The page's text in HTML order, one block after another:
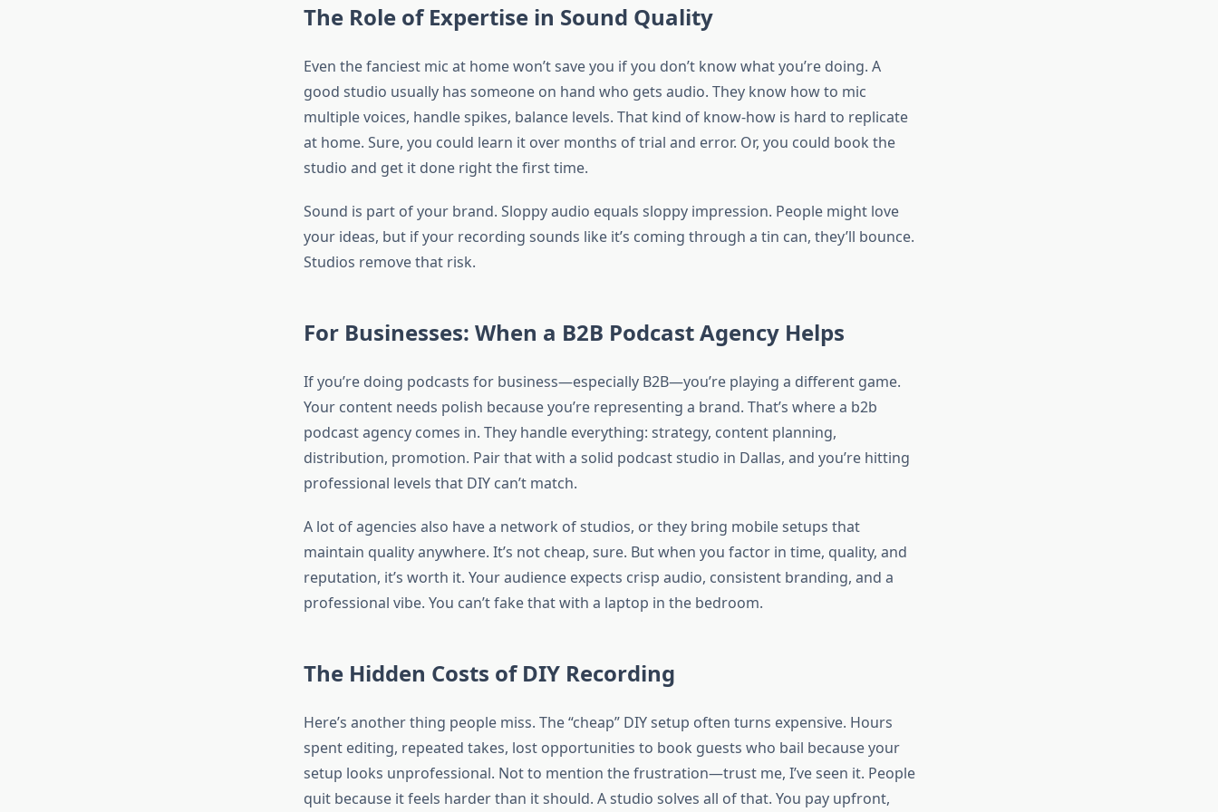
The Role of Expertise in Sound Quality
Even the fanciest mic at home won’t save you if you don’t know what you’re doing. A
good studio usually has someone on hand who gets audio. They know how to mic
multiple voices, handle spikes, balance levels. That kind of know-how is hard to replicate
at home. Sure, you could learn it over months of trial and error. Or, you could book the
studio and get it done right the first time.
Sound is part of your brand. Sloppy audio equals sloppy impression. People might love
your ideas, but if your recording sounds like it’s coming through a tin can, they’ll bounce.
Studios remove that risk.
For Businesses: When a B2B Podcast Agency Helps
If you’re doing podcasts for business—especially B2B—you’re playing a different game.
Your content needs polish because you’re representing a brand. That’s where a b2b
podcast agency comes in. They handle everything: strategy, content planning,
distribution, promotion. Pair that with a solid podcast studio in Dallas, and you’re hitting
professional levels that DIY can’t match.
A lot of agencies also have a network of studios, or they bring mobile setups that
maintain quality anywhere. It’s not cheap, sure. But when you factor in time, quality, and
reputation, it’s worth it. Your audience expects crisp audio, consistent branding, and a
professional vibe. You can’t fake that with a laptop in the bedroom.
The Hidden Costs of DIY Recording
Here’s another thing people miss. The “cheap” DIY setup often turns expensive. Hours
spent editing, repeated takes, lost opportunities to book guests who bail because your
setup looks unprofessional. Not to mention the frustration—trust me, I’ve seen it. People
quit because it feels harder than it should. A studio solves all of that. You pay upfront,